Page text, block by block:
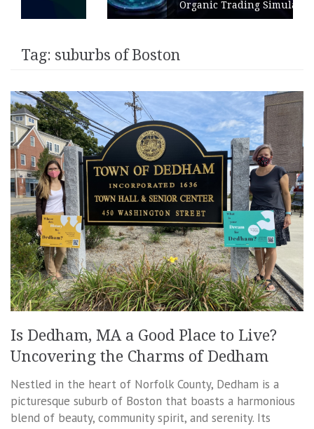
Organic Trading Simulation
Tag: suburbs of Boston
Is Dedham, MA a Good Place to Live?
Uncovering the Charms of Dedham
Nestled in the heart of Norfolk County, Dedham is a
picturesque suburb of Boston that boasts a harmonious
blend of beauty, community spirit, and serenity. Its